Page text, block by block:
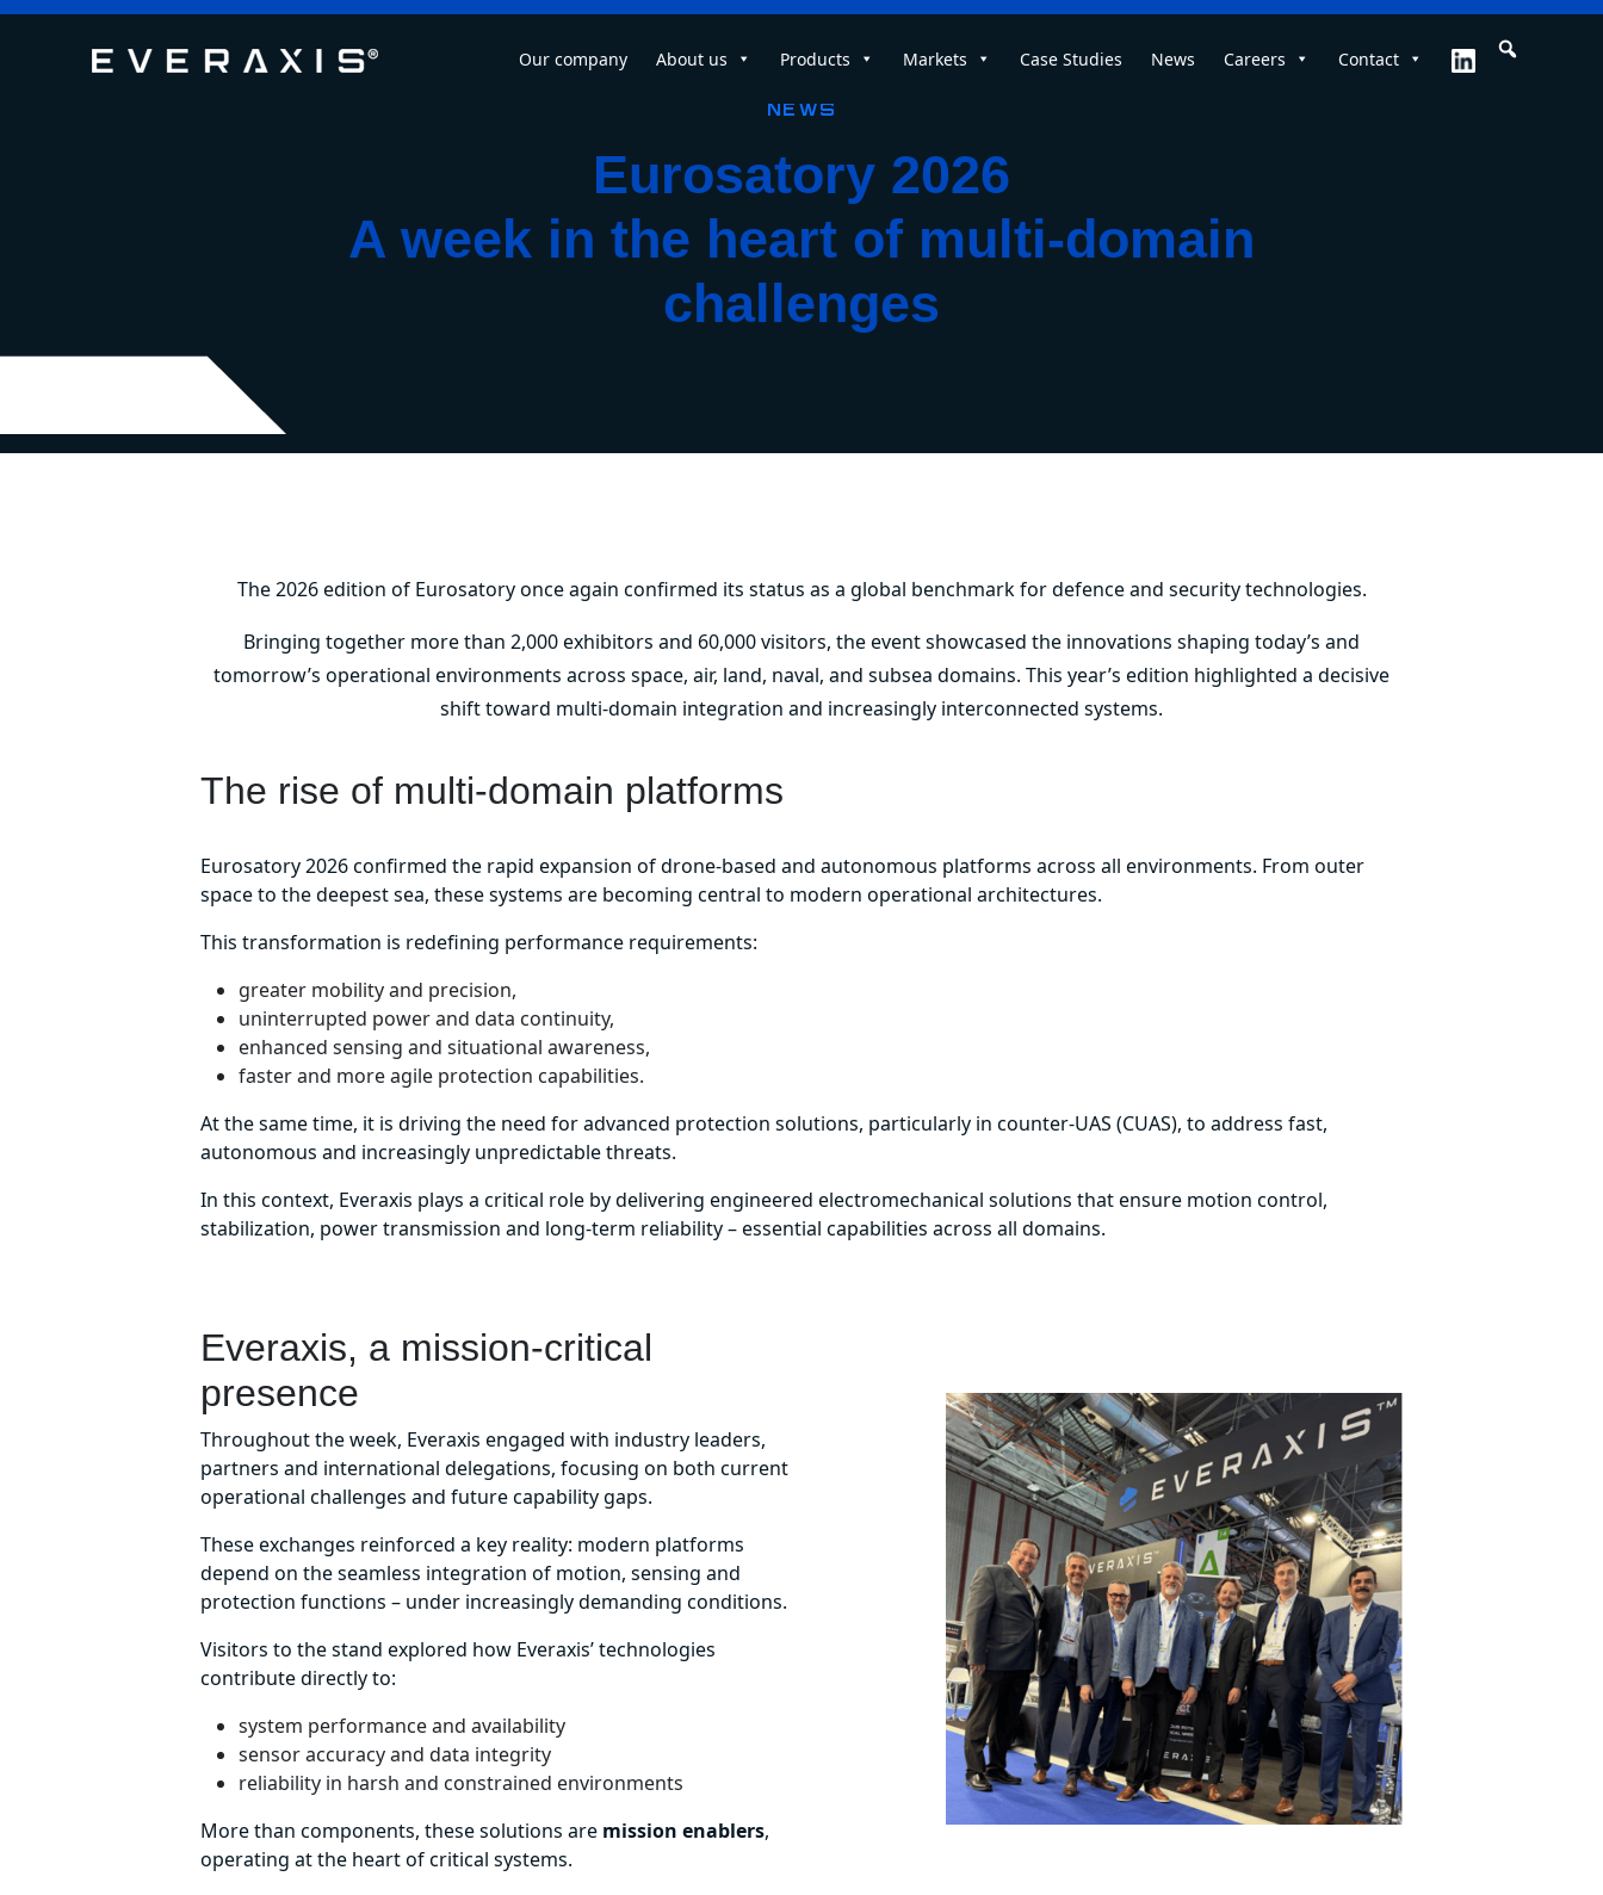
Our company About us Products Markets Case Studies News Careers Contact
News
Eurosatory 2026
A week in the heart of multi‑domain
challenges
The 2026 edition of Eurosatory once again confirmed its status as a global benchmark for defence and security technologies.
Bringing together more than 2,000 exhibitors and 60,000 visitors, the event showcased the innovations shaping today’s and
tomorrow’s operational environments across space, air, land, naval, and subsea domains. This year’s edition highlighted a decisive
shift toward multi-domain integration and increasingly interconnected systems.
The rise of multi-domain platforms
Eurosatory 2026 confirmed the rapid expansion of drone-based and autonomous platforms across all environments. From outer
space to the deepest sea, these systems are becoming central to modern operational architectures.
This transformation is redefining performance requirements:
greater mobility and precision,
uninterrupted power and data continuity,
enhanced sensing and situational awareness,
faster and more agile protection capabilities.
At the same time, it is driving the need for advanced protection solutions, particularly in counter-UAS (CUAS), to address fast,
autonomous and increasingly unpredictable threats.
In this context, Everaxis plays a critical role by delivering engineered electromechanical solutions that ensure motion control,
stabilization, power transmission and long-term reliability – essential capabilities across all domains.
Everaxis, a mission-critical
presence
Throughout the week, Everaxis engaged with industry leaders,
partners and international delegations, focusing on both current
operational challenges and future capability gaps.
These exchanges reinforced a key reality: modern platforms
depend on the seamless integration of motion, sensing and
protection functions – under increasingly demanding conditions.
Visitors to the stand explored how Everaxis’ technologies
contribute directly to:
system performance and availability
sensor accuracy and data integrity
reliability in harsh and constrained environments
More than components, these solutions are mission enablers,
operating at the heart of critical systems.